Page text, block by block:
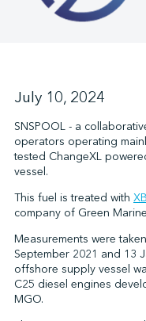
CONTACT US
July 10, 2024
SNSPOOL - a
operators operating
tested ChangeXL
vessel.
This fuel is treated with
company of Green
Measurements were
September 2021 and 13
offshore supply vessel
C25 diesel engines
MGO.